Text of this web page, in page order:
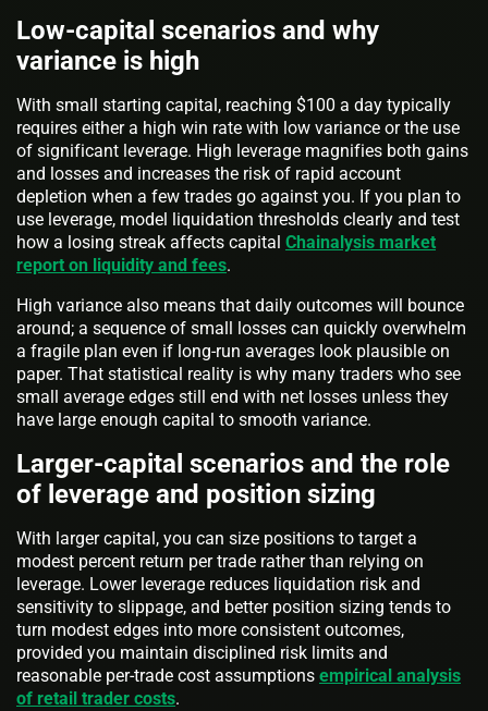
Low-capital scenarios and why
variance is high
With small starting capital, reaching $100 a day typically
requires either a high win rate with low variance or the use
of significant leverage. High leverage magnifies both gains
and losses and increases the risk of rapid account
depletion when a few trades go against you. If you plan to
use leverage, model liquidation thresholds clearly and test
how a losing streak affects capital Chainalysis market
report on liquidity and fees.
High variance also means that daily outcomes will bounce
around; a sequence of small losses can quickly overwhelm
a fragile plan even if long-run averages look plausible on
paper. That statistical reality is why many traders who see
small average edges still end with net losses unless they
have large enough capital to smooth variance.
Larger-capital scenarios and the role
of leverage and position sizing
With larger capital, you can size positions to target a
modest percent return per trade rather than relying on
leverage. Lower leverage reduces liquidation risk and
sensitivity to slippage, and better position sizing tends to
turn modest edges into more consistent outcomes,
provided you maintain disciplined risk limits and
reasonable per-trade cost assumptions empirical analysis
of retail trader costs.